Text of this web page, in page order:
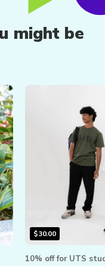
might be
$30.00
10% off for UTS